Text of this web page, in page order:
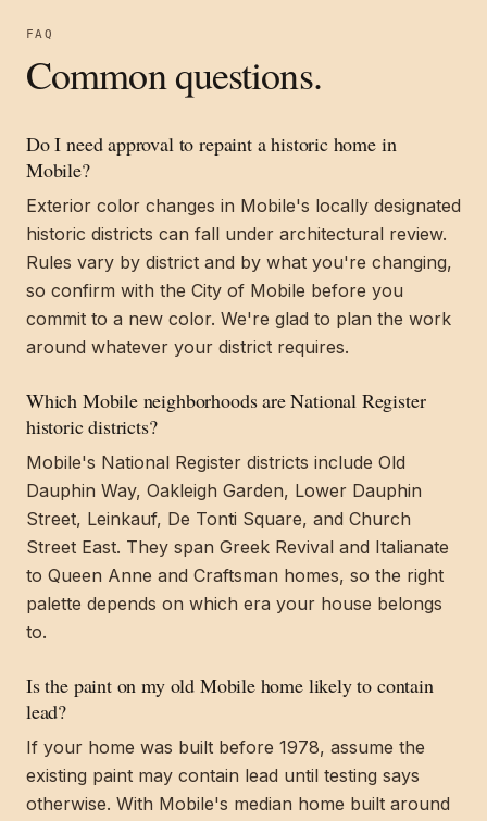
FAQ
Common questions.
Do I need approval to repaint a historic home in
Mobile?
Exterior color changes in Mobile's locally designated
historic districts can fall under architectural review.
Rules vary by district and by what you're changing,
so confirm with the City of Mobile before you
commit to a new color. We're glad to plan the work
around whatever your district requires.
Which Mobile neighborhoods are National Register
historic districts?
Mobile's National Register districts include Old
Dauphin Way, Oakleigh Garden, Lower Dauphin
Street, Leinkauf, De Tonti Square, and Church
Street East. They span Greek Revival and Italianate
to Queen Anne and Craftsman homes, so the right
palette depends on which era your house belongs
to.
Is the paint on my old Mobile home likely to contain
lead?
If your home was built before 1978, assume the
existing paint may contain lead until testing says
otherwise. With Mobile's median home built around